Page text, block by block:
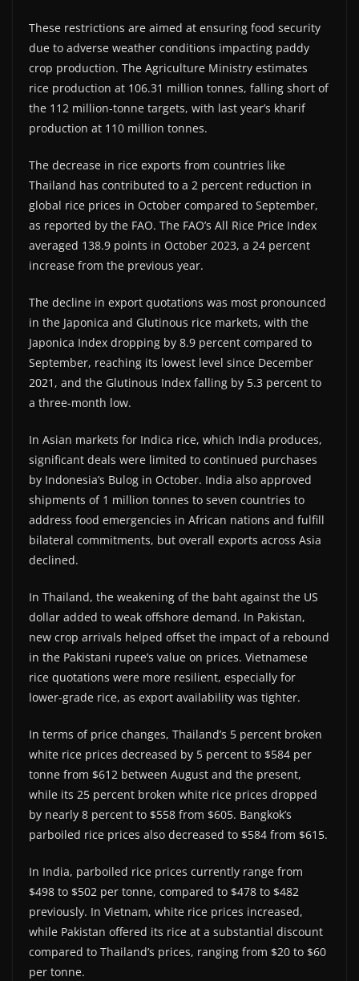
These restrictions are aimed at ensuring food security
due to adverse weather conditions impacting paddy
crop production. The Agriculture Ministry estimates
rice production at 106.31 million tonnes, falling short of
the 112 million-tonne targets, with last year’s kharif
production at 110 million tonnes.
The decrease in rice exports from countries like
Thailand has contributed to a 2 percent reduction in
global rice prices in October compared to September,
as reported by the FAO. The FAO’s All Rice Price Index
averaged 138.9 points in October 2023, a 24 percent
increase from the previous year.
The decline in export quotations was most pronounced
in the Japonica and Glutinous rice markets, with the
Japonica Index dropping by 8.9 percent compared to
September, reaching its lowest level since December
2021, and the Glutinous Index falling by 5.3 percent to
a three-month low.
In Asian markets for Indica rice, which India produces,
significant deals were limited to continued purchases
by Indonesia’s Bulog in October. India also approved
shipments of 1 million tonnes to seven countries to
address food emergencies in African nations and fulfill
bilateral commitments, but overall exports across Asia
declined.
In Thailand, the weakening of the baht against the US
dollar added to weak offshore demand. In Pakistan,
new crop arrivals helped offset the impact of a rebound
in the Pakistani rupee’s value on prices. Vietnamese
rice quotations were more resilient, especially for
lower-grade rice, as export availability was tighter.
In terms of price changes, Thailand’s 5 percent broken
white rice prices decreased by 5 percent to $584 per
tonne from $612 between August and the present,
while its 25 percent broken white rice prices dropped
by nearly 8 percent to $558 from $605. Bangkok’s
parboiled rice prices also decreased to $584 from $615.
In India, parboiled rice prices currently range from
$498 to $502 per tonne, compared to $478 to $482
previously. In Vietnam, white rice prices increased,
while Pakistan offered its rice at a substantial discount
compared to Thailand’s prices, ranging from $20 to $60
per tonne.